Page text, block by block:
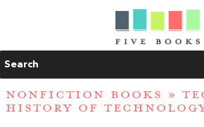
Search
NONFICTION BOOKS »
HISTORY OF